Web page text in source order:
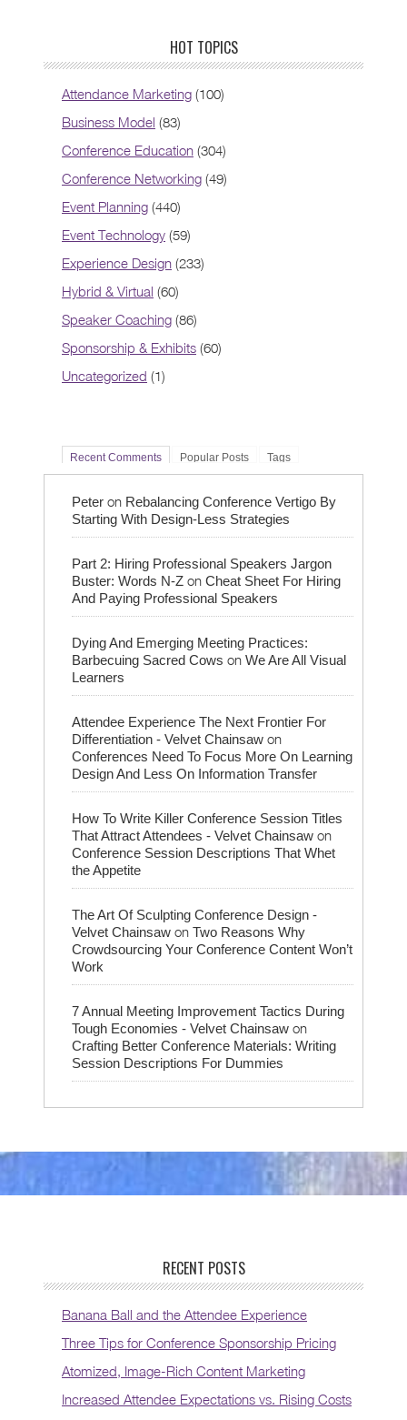
HOT TOPICS
Attendance Marketing (100)
Business Model (83)
Conference Education (304)
Conference Networking (49)
Event Planning (440)
Event Technology (59)
Experience Design (233)
Hybrid & Virtual (60)
Speaker Coaching (86)
Sponsorship & Exhibits (60)
Uncategorized (1)
Recent Comments Popular Posts Tags
Peter on Rebalancing Conference Vertigo By
Starting With Design-Less Strategies
Part 2: Hiring Professional Speakers Jargon
Buster: Words N-Z on Cheat Sheet For Hiring
And Paying Professional Speakers
Dying And Emerging Meeting Practices:
Barbecuing Sacred Cows on We Are All Visual
Learners
Attendee Experience The Next Frontier For
Differentiation - Velvet Chainsaw on
Conferences Need To Focus More On Learning
Design And Less On Information Transfer
How To Write Killer Conference Session Titles
That Attract Attendees - Velvet Chainsaw on
Conference Session Descriptions That Whet
the Appetite
The Art Of Sculpting Conference Design -
Velvet Chainsaw on Two Reasons Why
Crowdsourcing Your Conference Content Won’t
Work
7 Annual Meeting Improvement Tactics During
Tough Economies - Velvet Chainsaw on
Crafting Better Conference Materials: Writing
Session Descriptions For Dummies
RECENT POSTS
Banana Ball and the Attendee Experience
Three Tips for Conference Sponsorship Pricing
Atomized, Image-Rich Content Marketing
Increased Attendee Expectations vs. Rising Costs